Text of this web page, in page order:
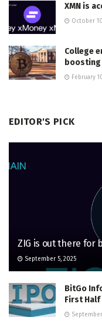
XMN is
October
College
boosting
February
EDITOR'S PICK
ZIG is out there for
September 5, 2025
BitGo
First Half